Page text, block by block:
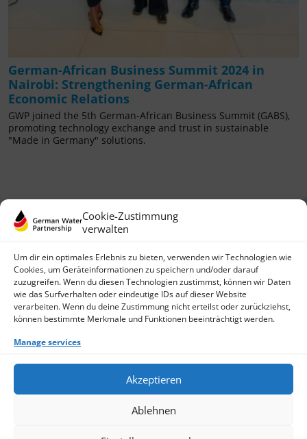
Cookie-Zustimmung
verwalten
Um dir ein optimales Erlebnis zu bieten, verwenden wir Technologien wie
Cookies, um Geräteinformationen zu speichern und/oder darauf
zuzugreifen. Wenn du diesen Technologien zustimmst, können wir Daten
wie das Surfverhalten oder eindeutige IDs auf dieser Website
verarbeiten. Wenn du deine Zustimmung nicht erteilst oder zurückziehst,
können bestimmte Merkmale und Funktionen beeinträchtigt werden.
Manage services
Akzeptieren
Ablehnen
German-African Business Summit 2024 in
Nairobi: Strengthening German-African
Economic Relations
GWP joined the 5th German-African Business Summit (GABS),
promoting technology exchange and trust in sustainable
"Made in Germany" solutions.
German Water Partnership e.V.
Invalidenstraße 91
10115 Berlin, Germany
+49 30 3988722 0
Contact
Data Protection